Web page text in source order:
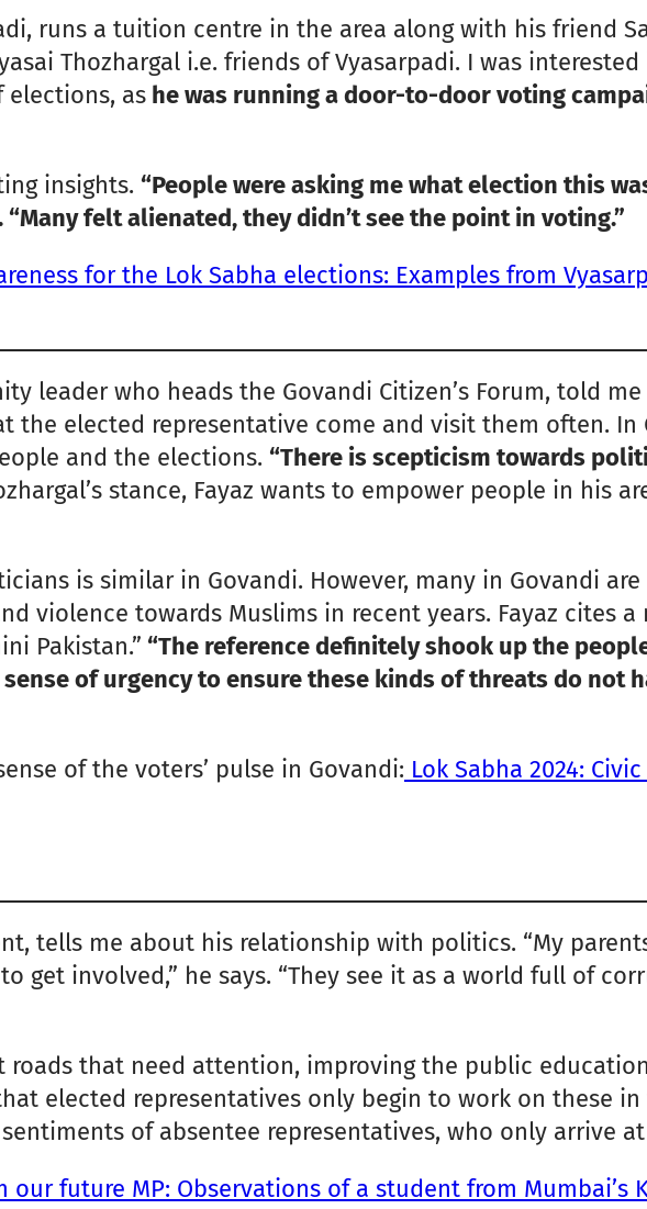
runs a tuition centre in the area along with his friend
Thozhargal i.e. friends of Vyasarpadi. I was
as he was running a door-to-door voting
insights. “People were asking me what election this
felt alienated, they didn’t see the point in voting.”
for the Lok Sabha elections: Examples from
leader who heads the Govandi Citizen’s Forum, told
the elected representative come and visit them often. In
and the elections. “There is scepticism towards
stance, Fayaz wants to empower people in his
is similar in Govandi. However, many in Govandi
violence towards Muslims in recent years. Fayaz cites
Pakistan.” “The reference definitely shook up the
of urgency to ensure these kinds of threats do not
of the voters’ pulse in Govandi: Lok Sabha 2024:
tells me about his relationship with politics. “My
get involved,” he says. “They see it as a world full of
roads that need attention, improving the public
elected representatives only begin to work on these
sentiments of absentee representatives, who only arrive
our future MP: Observations of a student from Mumbai’s